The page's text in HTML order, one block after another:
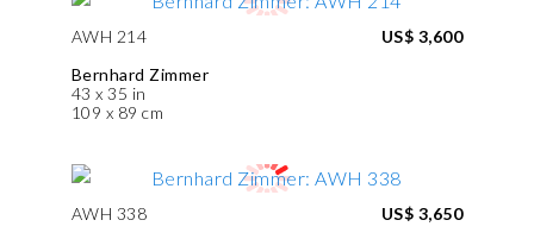
AWH 214
Bernhard Zimmer
43 x 35 in
109 x 89 cm
US$ 3,600
AWH 338
US$ 3,650